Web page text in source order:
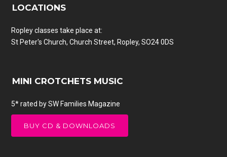
LOCATIONS
Ropley classes take place at:
St Peter's Church, Church Street, Ropley, SO24 0DS
MINI CROTCHETS MUSIC
5* rated by SW Families Magazine
BUY CD & DOWNLOADS